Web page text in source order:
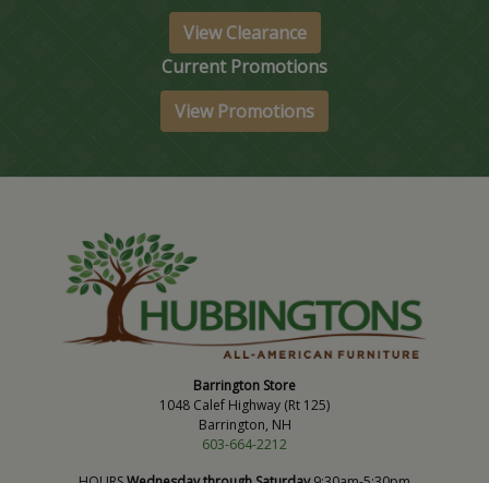
View Clearance
Current Promotions
View Promotions
Barrington Store
1048 Calef Highway (Rt 125)
Barrington, NH
603-664-2212